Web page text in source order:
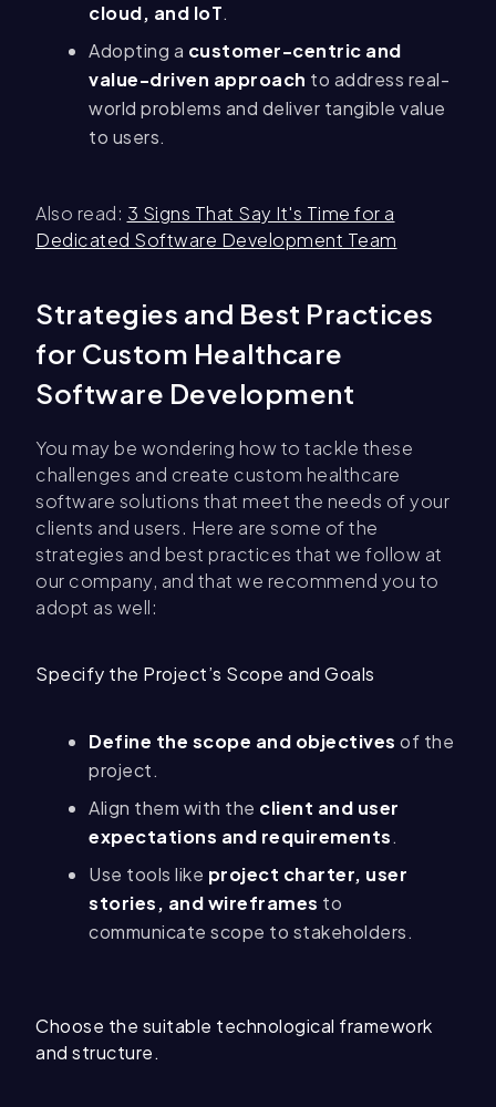
cloud, and IoT.
Adopting a customer-centric and
value-driven approach to address real-
world problems and deliver tangible value
to users.
Also read: 3 Signs That Say It's Time for a
Dedicated Software Development Team
Strategies and Best Practices
for Custom Healthcare
Software Development
You may be wondering how to tackle these
challenges and create custom healthcare
software solutions that meet the needs of your
clients and users. Here are some of the
strategies and best practices that we follow at
our company, and that we recommend you to
adopt as well:
Specify the Project’s Scope and Goals
Define the scope and objectives of the
project.
Align them with the client and user
expectations and requirements.
Use tools like project charter, user
stories, and wireframes to
communicate scope to stakeholders.
Choose the suitable technological framework
and structure.